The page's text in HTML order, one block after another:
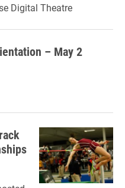
Digital Theatre
– May 2